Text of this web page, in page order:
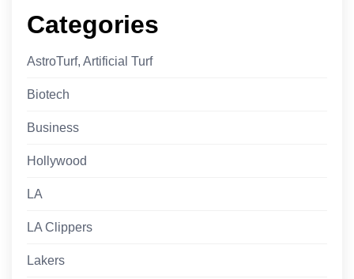
Categories
AstroTurf, Artificial Turf
Biotech
Business
Hollywood
LA
LA Clippers
Lakers